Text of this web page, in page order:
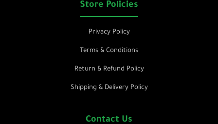
Store Policies
Privacy Policy
Terms & Conditions
Return & Refund Policy
Shipping & Delivery Policy
Contact Us